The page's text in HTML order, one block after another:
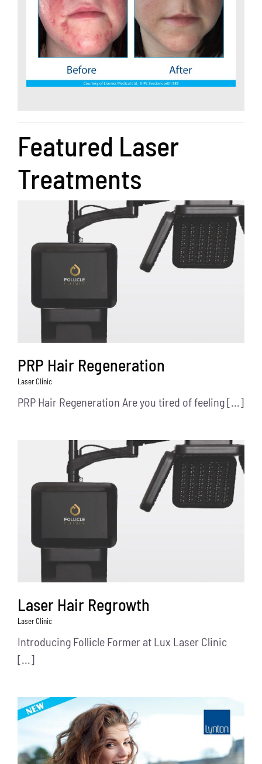
Featured Laser
Treatments
PRP Hair Regeneration
Laser Clinic
PRP Hair Regeneration Are you tired of feeling [...]
Laser Hair Regrowth
Laser Clinic
Introducing Follicle Former at Lux Laser Clinic
[...]